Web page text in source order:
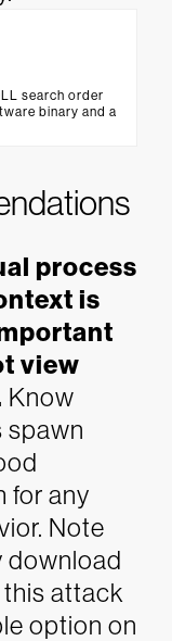
search order
binary and a
process
is
view
Know
spawn
for any
Note
download
attack
option on